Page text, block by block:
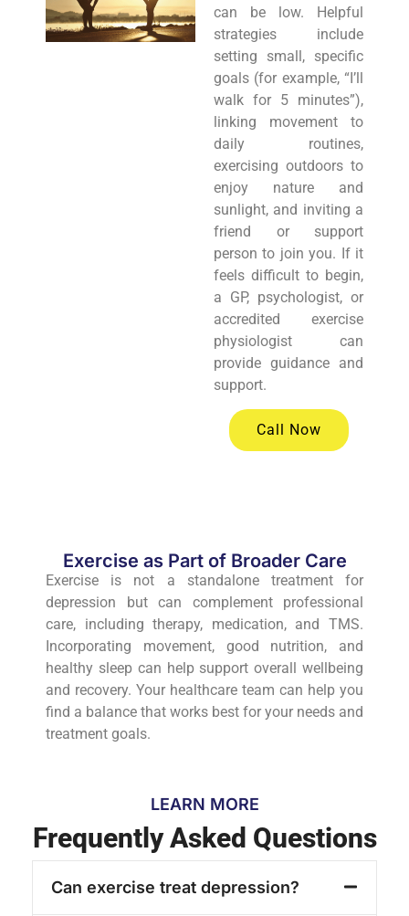
can be low. Helpful
strategies include
setting small, specific
goals (for example, “I’ll
walk for 5 minutes”),
linking movement to
daily routines,
exercising outdoors to
enjoy nature and
sunlight, and inviting a
friend or support
person to join you. If it
feels difficult to begin,
a GP, psychologist, or
accredited exercise
physiologist can
provide guidance and
support.
Call Now
Exercise as Part of Broader Care
Exercise is not a standalone treatment for
depression but can complement professional
care, including therapy, medication, and TMS.
Incorporating movement, good nutrition, and
healthy sleep can help support overall wellbeing
and recovery. Your healthcare team can help you
find a balance that works best for your needs and
treatment goals.
LEARN MORE
Frequently Asked Questions
Can exercise treat depression?